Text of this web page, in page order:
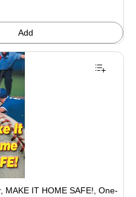
Add
MAKE IT HOME SAFE!, One-